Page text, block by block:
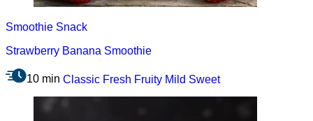
Smoothie Snack
Strawberry Banana Smoothie
10 min Classic Fresh Fruity Mild Sweet